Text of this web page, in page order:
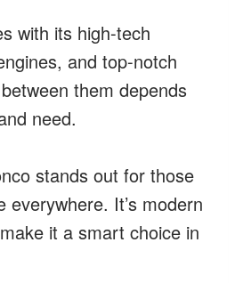
with its high-tech
and top-notch
them depends
need.
stands out for those
everywhere. It’s modern
it a smart choice in